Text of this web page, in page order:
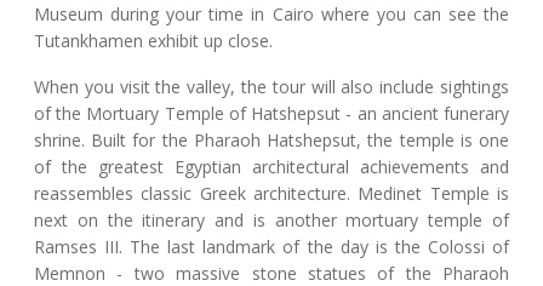
Museum during your time in Cairo where you can see the
Tutankhamen exhibit up close.
When you visit the valley, the tour will also include sightings
of the Mortuary Temple of Hatshepsut - an ancient funerary
shrine. Built for the Pharaoh Hatshepsut, the temple is one
of the greatest Egyptian architectural achievements and
reassembles classic Greek architecture. Medinet Temple is
next on the itinerary and is another mortuary temple of
Ramses III. The last landmark of the day is the Colossi of
Memnon - two massive stone statues of the Pharaoh